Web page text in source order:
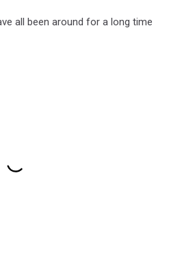
all been around for a long time